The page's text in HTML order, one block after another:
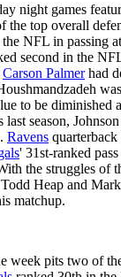
night games
the top overall
NFL in passing
second in the
Carson Palmerhad
to be diminished
last season,
Ravens
' 31st-ranked
the struggles of
Heap and
matchup.
week pits two of